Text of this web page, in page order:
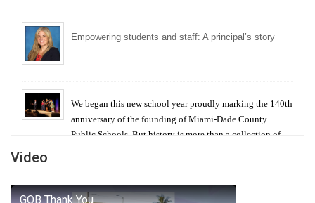
Empowering students and staff: A principal’s story
We began this new school year proudly marking the 140th
anniversary of the founding of Miami-Dade County
Public Schools. But history is more than a collection of
Video